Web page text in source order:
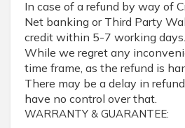
In case of a refund by way of
Net banking or Third Party
credit within 5-7 working days.
While we regret any
time frame, as the refund is
There may be a delay in
have no control over that.
WARRANTY & GUARANTEE: